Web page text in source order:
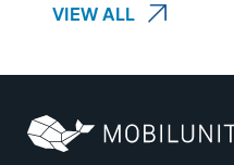
VIEW ALL